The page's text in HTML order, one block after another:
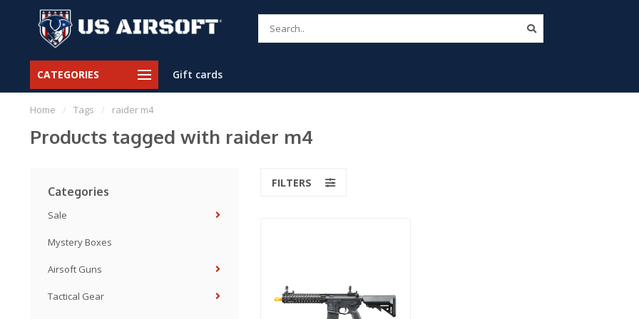
CATEGORIES Gift cards
Home / Tags / raider m4
Products tagged with raider m4
Categories
Sale
Mystery Boxes
Airsoft Guns
Tactical Gear
FILTERS